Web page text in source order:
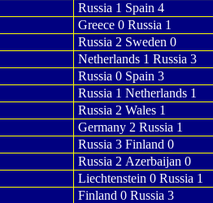
Russia 1 Spain 4
Greece 0 Russia 1
Russia 2 Sweden 0
Netherlands 1 Russia 3
Russia 0 Spain 3
Russia 1 Netherlands 1
Russia 2 Wales 1
Germany 2 Russia 1
Russia 3 Finland 0
Russia 2 Azerbaijan 0
Liechtenstein 0 Russia 1
Finland 0 Russia 3